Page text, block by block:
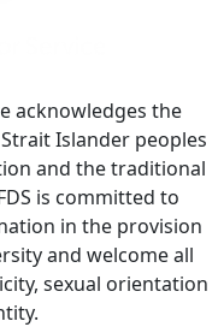
acknowledges the
Islander peoples
and the traditional
is committed to
in the provision
and welcome all
sexual orientation